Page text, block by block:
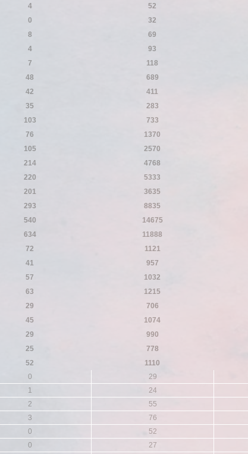
4 52
0 32
8 69
4 93
7 118
48 689
42 411
35 283
103 733
76 1370
105 2570
214 4768
220 5333
201 3635
293 8835
540 14675
634 11888
72 1121
41 957
57 1032
63 1215
29 706
45 1074
29 990
25 778
52 1110
0 29
1 24
2 55
3 76
0 52
0 27